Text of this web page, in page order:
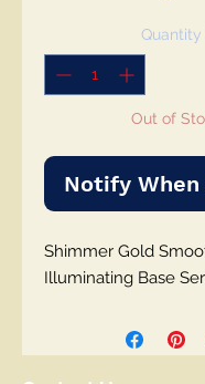
Quantity
Out of
Notify When
Shimmer Gold
Illuminating Base